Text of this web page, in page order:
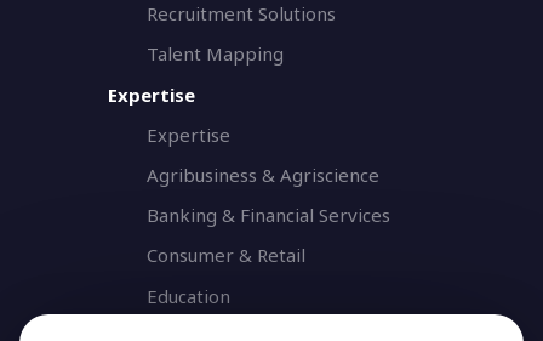
Recruitment Solutions
Talent Mapping
Expertise
Expertise
Agribusiness & Agriscience
Banking & Financial Services
Consumer & Retail
Education